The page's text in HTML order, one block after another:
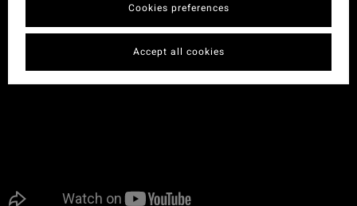
Cookies preferences
Accept all cookies